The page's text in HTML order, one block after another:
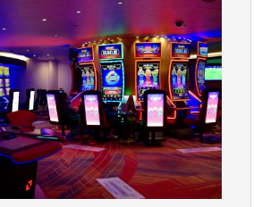
Togel
Weapons
Platform
2026